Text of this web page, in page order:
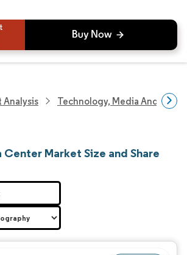
Analysis Technology, Media And
Center Market Size and Share